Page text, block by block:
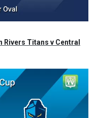
Rivers Titans v Central